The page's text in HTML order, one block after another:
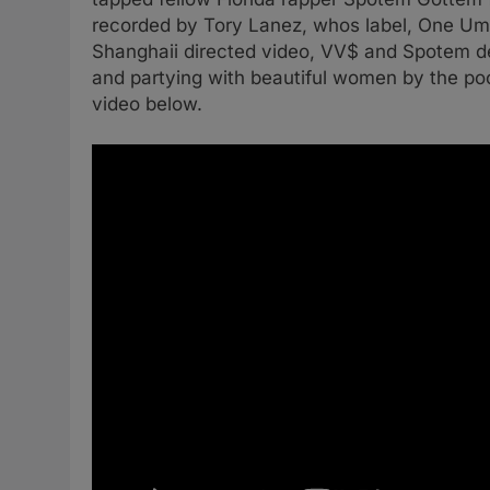
recorded by Tory Lanez, whos label, One
Shanghaii directed video, VV$ and Spotem
and partying with beautiful women by the
video below.